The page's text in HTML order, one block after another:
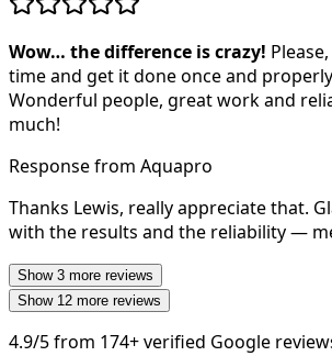
Wow… the difference is crazy!
time and get it done once and
Wonderful people, great work and
much!
Response from Aquapro
Thanks Lewis, really appreciate that.
with the results and the reliability —
Show 3 more reviews
Show 12 more reviews
4.9/5from 174+verified Google